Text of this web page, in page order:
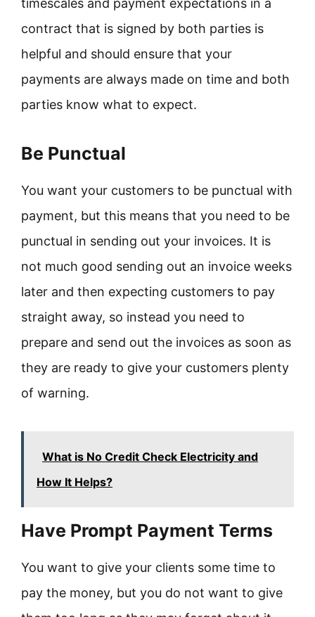
timescales and payment expectations in a
contract that is signed by both parties is
helpful and should ensure that your
payments are always made on time and both
parties know what to expect.
Be Punctual
You want your customers to be punctual with
payment, but this means that you need to be
punctual in sending out your invoices. It is
not much good sending out an invoice weeks
later and then expecting customers to pay
straight away, so instead you need to
prepare and send out the invoices as soon as
they are ready to give your customers plenty
of warning.
What is No Credit Check Electricity and
How It Helps?
Have Prompt Payment Terms
You want to give your clients some time to
pay the money, but you do not want to give